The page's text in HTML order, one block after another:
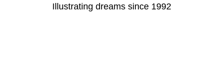
Illustrating dreams since 1992